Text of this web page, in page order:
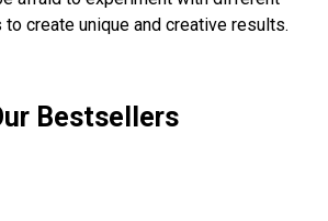
create unique and creative results.
Bestsellers